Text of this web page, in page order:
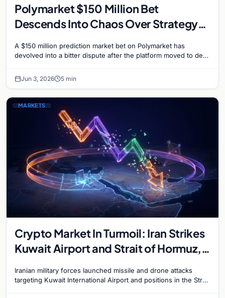
Polymarket $150 Million Bet
Descends Into Chaos Over Strategy
A $150 million prediction market bet on Polymarket has
devolved into a bitter dispute after the platform moved to deny
Jun 3, 2026 5 min
MARKETS
Crypto Market In Turmoil: Iran Strikes
Kuwait Airport and Strait of Hormuz,
Iranian military forces launched missile and drone attacks
targeting Kuwait International Airport and positions in the Strait